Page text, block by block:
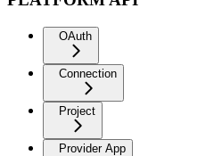
OAuth
Connection
Project
Provider App